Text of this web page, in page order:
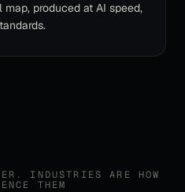
produced at AI speed,
INDUSTRIES ARE HOW
THEM